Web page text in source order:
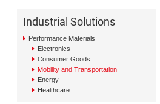
Industrial Solutions
Performance Materials
Electronics
Consumer Goods
Mobility and Transportation
Energy
Healthcare